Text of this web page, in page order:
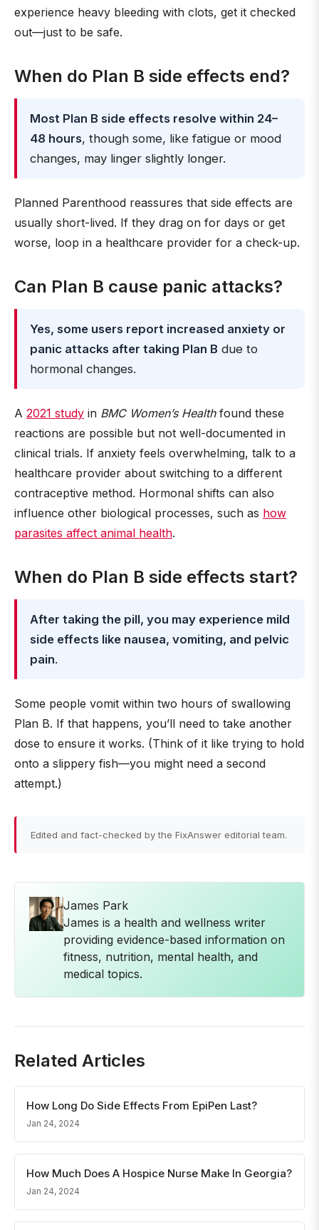
experience heavy bleeding with clots, get it checked
out—just to be safe.
When do Plan B side effects end?
Most Plan B side effects resolve within 24–
48 hours, though some, like fatigue or mood
changes, may linger slightly longer.
Planned Parenthood reassures that side effects are
usually short-lived. If they drag on for days or get
worse, loop in a healthcare provider for a check-up.
Can Plan B cause panic attacks?
Yes, some users report increased anxiety or
panic attacks after taking Plan B due to
hormonal changes.
A 2021 study in BMC Women’s Healthfound these
reactions are possible but not well-documented in
clinical trials. If anxiety feels overwhelming, talk to a
healthcare provider about switching to a different
contraceptive method. Hormonal shifts can also
influence other biological processes, such as how
parasites affect animal health.
When do Plan B side effects start?
After taking the pill, you may experience mild
side effects like nausea, vomiting, and pelvic
pain.
Some people vomit within two hours of swallowing
Plan B. If that happens, you’ll need to take another
dose to ensure it works. (Think of it like trying to hold
onto a slippery fish—you might need a second
attempt.)
Edited and fact-checked by the FixAnswer editorial team.
James Park
James is a health and wellness writer
providing evidence-based information on
fitness, nutrition, mental health, and
medical topics.
Related Articles
How Long Do Side Effects From EpiPen Last?
Jan 24, 2024
How Much Does A Hospice Nurse Make In Georgia?
Jan 24, 2024